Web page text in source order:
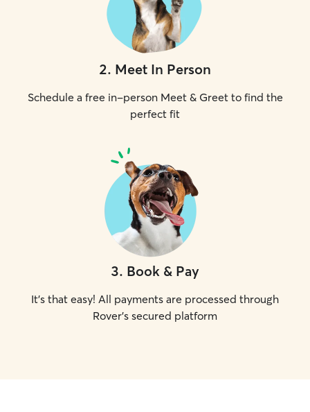
2. Meet In Person
Schedule a free in-person Meet & Greet to find the
perfect fit
3. Book & Pay
It's that easy! All payments are processed through
Rover's secured platform